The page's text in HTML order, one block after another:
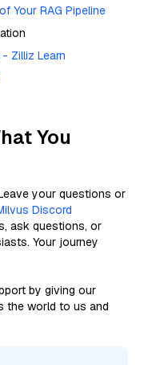
Your RAG Pipeline
Zilliz Learn
You
your questions or
Discord
ask questions, or
Your journey
by giving our
the world to us and